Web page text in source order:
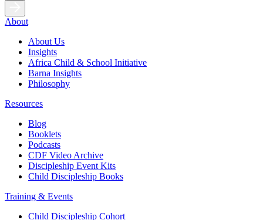
About
About Us
Insights
Africa Child & School Initiative
Barna Insights
Philosophy
Resources
Blog
Booklets
Podcasts
CDF Video Archive
Discipleship Event Kits
Child Discipleship Books
Training & Events
Child Discipleship Cohort